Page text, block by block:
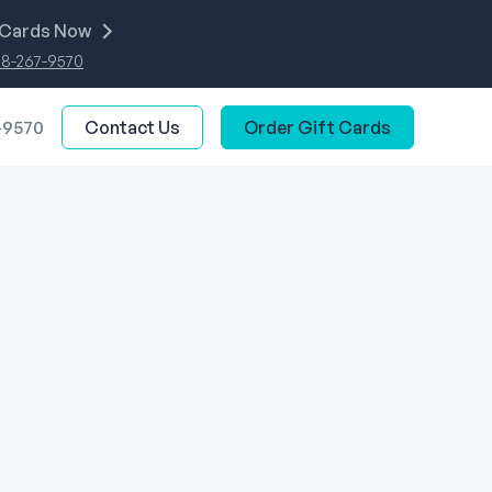
Now
267-9570
Contact Us Order Gift Cards